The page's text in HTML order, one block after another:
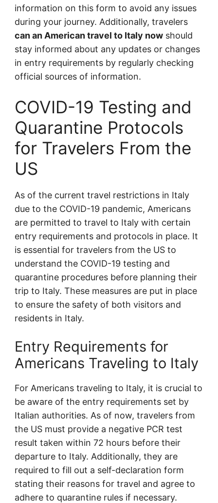
information on this form to avoid any issues
during your journey. Additionally, travelers
can an American travel to Italy now should
stay informed about any updates or changes
in entry requirements by regularly checking
official sources of information.
COVID-19 Testing and
Quarantine Protocols
for Travelers From the
US
As of the current travel restrictions in Italy
due to the COVID-19 pandemic, Americans
are permitted to travel to Italy with certain
entry requirements and protocols in place. It
is essential for travelers from the US to
understand the COVID-19 testing and
quarantine procedures before planning their
trip to Italy. These measures are put in place
to ensure the safety of both visitors and
residents in Italy.
Entry Requirements for
Americans Traveling to Italy
For Americans traveling to Italy, it is crucial to
be aware of the entry requirements set by
Italian authorities. As of now, travelers from
the US must provide a negative PCR test
result taken within 72 hours before their
departure to Italy. Additionally, they are
required to fill out a self-declaration form
stating their reasons for travel and agree to
adhere to quarantine rules if necessary.